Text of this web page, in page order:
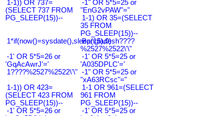
1-1)) OR 737=
(SELECT 737 FROM
PG_SLEEP(15))--
-1" OR 5*5=25 or
"EnG2vPAW"="
1-1) OR 35=(SELECT
35 FROM
PG_SLEEP(15))--
1*if(now()=sysdate(),sleep(15),0)
Bangladesh????
%2527%2522\'\"
-1' OR 5*5=26 or
'GqAcAwrJ'='
-1' OR 5*5=25 or
'A035DPLC'='
1????%2527%2522\'\" -1" OR 5*5=25 or
"xA63RCsc"="
1-1)) OR 423=
(SELECT 423 FROM
PG_SLEEP(15))--
1-1 OR 961=(SELECT
961 FROM
PG_SLEEP(15))--
-1' OR 5*5=26 or
-1' OR 5*5=25 or